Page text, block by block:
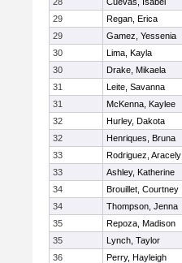
29
Regan, Erica
29
Gamez, Yessenia
30
Lima, Kayla
30
Drake, Mikaela
31
Leite, Savanna
31
McKenna, Kaylee
32
Hurley, Dakota
32
Henriques, Bruna
33
Rodriguez, Aracely
33
Ashley, Katherine
34
Brouillet, Courtney
34
Thompson, Jenna
35
Repoza, Madison
35
Lynch, Taylor
36
Perry, Hayleigh